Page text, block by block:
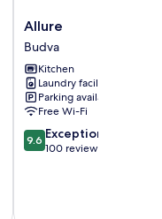
Allure
Budva
Allure
Budva
Kitchen
Laundry facilities
Parking available
Free Wi-Fi
9.6
out
9.6 Exceptional
100 reviews